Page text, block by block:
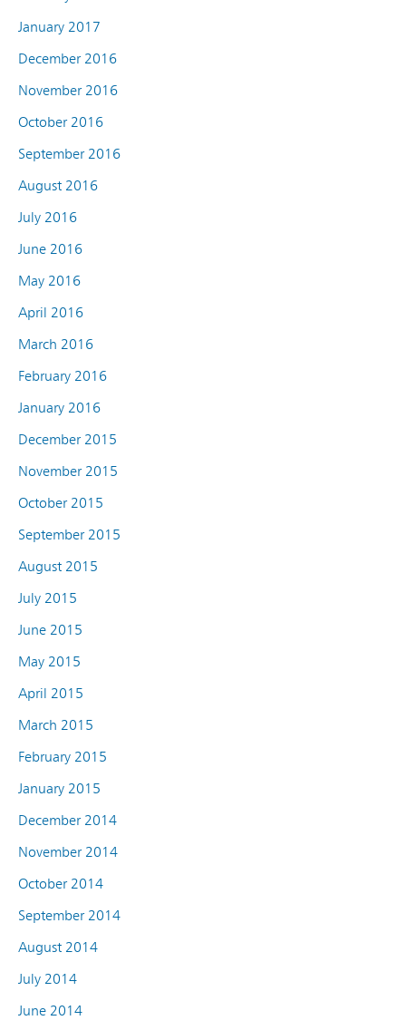
January 2017
December 2016
November 2016
October 2016
September 2016
August 2016
July 2016
June 2016
May 2016
April 2016
March 2016
February 2016
January 2016
December 2015
November 2015
October 2015
September 2015
August 2015
July 2015
June 2015
May 2015
April 2015
March 2015
February 2015
January 2015
December 2014
November 2014
October 2014
September 2014
August 2014
July 2014
June 2014